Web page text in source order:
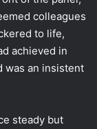
colleagues
to life,
achieved in
was an insistent
steady but